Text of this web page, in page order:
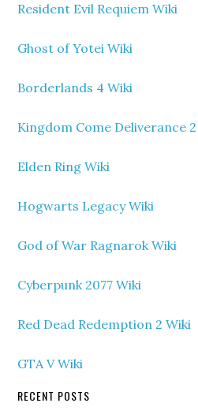
Resident Evil Requiem Wiki
Ghost of Yotei Wiki
Borderlands 4 Wiki
Kingdom Come Deliverance
Elden Ring Wiki
Hogwarts Legacy Wiki
God of War Ragnarok Wiki
Cyberpunk 2077 Wiki
Red Dead Redemption 2 Wiki
GTA V Wiki
RECENT POSTS